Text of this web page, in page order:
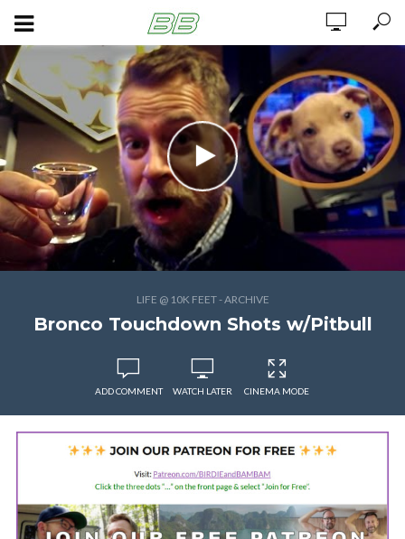
LIFE @ 10K FEET - ARCHIVE
Bronco Touchdown Shots w/Pitbull
ADD COMMENT WATCH LATER CINEMA MODE